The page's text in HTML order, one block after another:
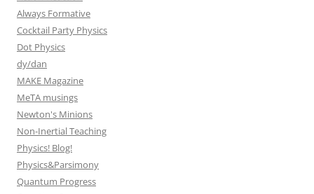
Always Formative
Cocktail Party Physics
Dot Physics
dy/dan
MAKE Magazine
MeTA musings
Newton's Minions
Non-Inertial Teaching
Physics! Blog!
Physics&Parsimony
Quantum Progress